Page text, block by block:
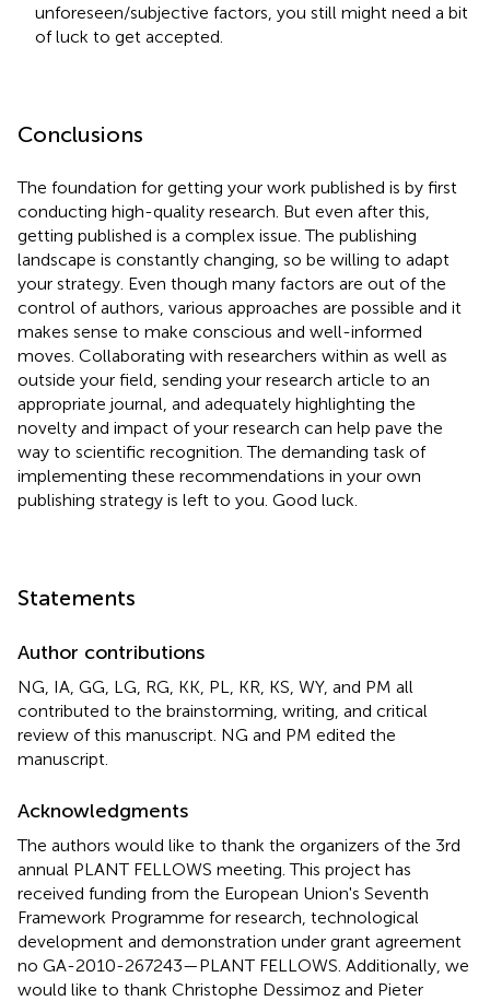
unforeseen/subjective factors, you still might need a bit
of luck to get accepted.
Conclusions
The foundation for getting your work published is by first
conducting high-quality research. But even after this,
getting published is a complex issue. The publishing
landscape is constantly changing, so be willing to adapt
your strategy. Even though many factors are out of the
control of authors, various approaches are possible and it
makes sense to make conscious and well-informed
moves. Collaborating with researchers within as well as
outside your field, sending your research article to an
appropriate journal, and adequately highlighting the
novelty and impact of your research can help pave the
way to scientific recognition. The demanding task of
implementing these recommendations in your own
publishing strategy is left to you. Good luck.
Statements
Author contributions
NG, IA, GG, LG, RG, KK, PL, KR, KS, WY, and PM all
contributed to the brainstorming, writing, and critical
review of this manuscript. NG and PM edited the
manuscript.
Acknowledgments
The authors would like to thank the organizers of the 3rd
annual PLANT FELLOWS meeting. This project has
received funding from the European Union's Seventh
Framework Programme for research, technological
development and demonstration under grant agreement
no GA-2010-267243—PLANT FELLOWS. Additionally, we
would like to thank Christophe Dessimoz and Pieter